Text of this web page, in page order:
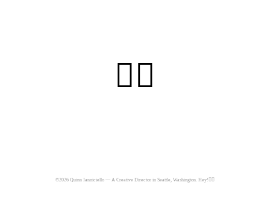
👇🏼
©2026 Quinn Ianniciello — A Creative Director in Seattle, Washington. Hey!✌🏼